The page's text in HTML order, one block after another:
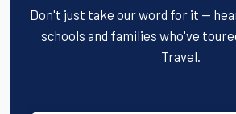
Don't just take our word for it —
schools and families who've
Travel.